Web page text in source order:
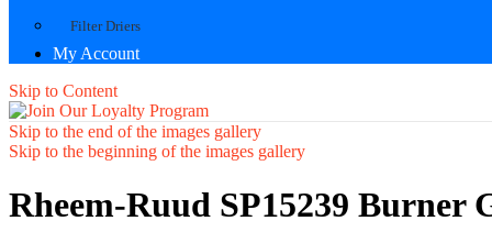
Filter Driers
My Account
Skip to Content
Skip to the end of the images gallery
Skip to the beginning of the images gallery
Rheem-Ruud SP15239 Burner